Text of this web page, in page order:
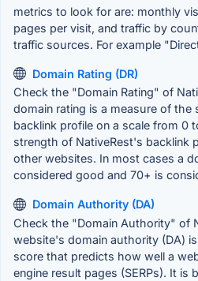
metrics to look for are: monthly
pages per visit, and traffic by
traffic sources. For example
Domain Rating (DR)
Check the "Domain Rating" of
domain rating is a measure of
backlink profile on a scale from 0
strength of NativeRest's backlink
other websites. In most cases a
considered good and 70+ is
Domain Authority (DA)
Check the "Domain Authority" of
website's domain authority (DA)
score that predicts how well a
engine result pages (SERPs). It is